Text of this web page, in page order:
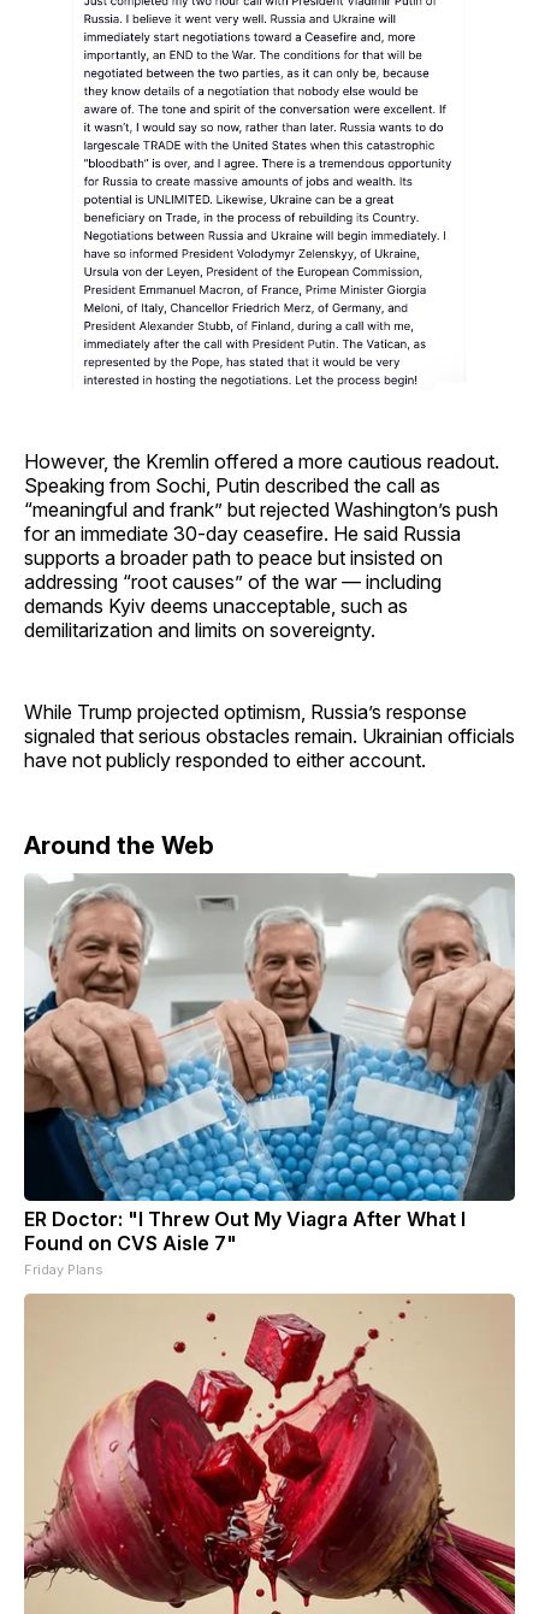
However, the Kremlin offered a more cautious readout.
Speaking from Sochi, Putin described the call as
“meaningful and frank” but rejected Washington’s push
for an immediate 30-day ceasefire. He said Russia
supports a broader path to peace but insisted on
addressing “root causes” of the war — including
demands Kyiv deems unacceptable, such as
demilitarization and limits on sovereignty.
While Trump projected optimism, Russia’s response
signaled that serious obstacles remain. Ukrainian officials
have not publicly responded to either account.
Around the Web
ER Doctor: "I Threw Out My Viagra After What I
Found on CVS Aisle 7"
Friday Plans